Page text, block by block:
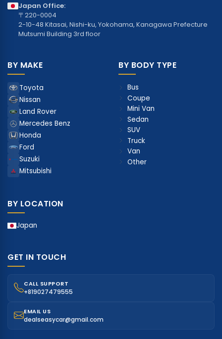
Japan Office:
〒220-0004
2-10-48 Kitasai, Nishi-ku, Yokohama, Kanagawa Prefecture
Mutsumi Building 3rd floor
BY MAKE
Toyota
Nissan
Land Rover
Mercedes Benz
Honda
Ford
Suzuki
Mitsubishi
BY BODY TYPE
Bus
Coupe
Mini Van
Sedan
SUV
Truck
Van
Other
BY LOCATION
Japan
GET IN TOUCH
CALL SUPPORT
+819027479555
EMAIL US
dealseasycar@gmail.com